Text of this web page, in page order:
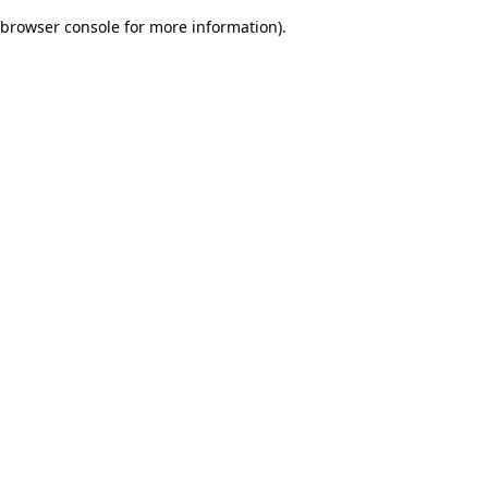
browser console for more information).